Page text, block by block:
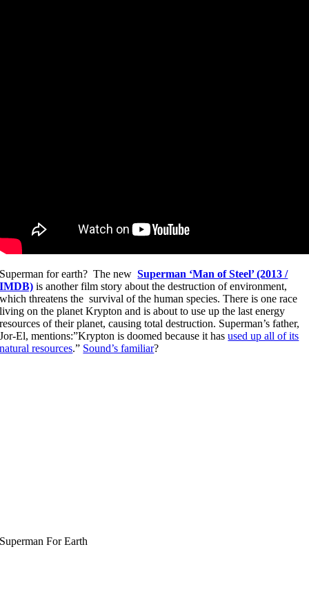
Superman for earth? The newSuperman ‘Man of Steel’ (2013 /
IMDB) is another film story about the destruction of environment,
which threatens the survival of the human species. There is one race
living on the planet Krypton and is about to use up the last energy
resources of their planet, causing total destruction. Superman’s father,
Jor-El, mentions:”Krypton is doomed because it hasused up all of its
natural resources.” Sound’s familiar?
Superman For Earth